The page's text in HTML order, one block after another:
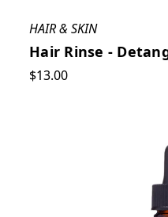
HAIR & SKIN
Hair Rinse -
$13.00